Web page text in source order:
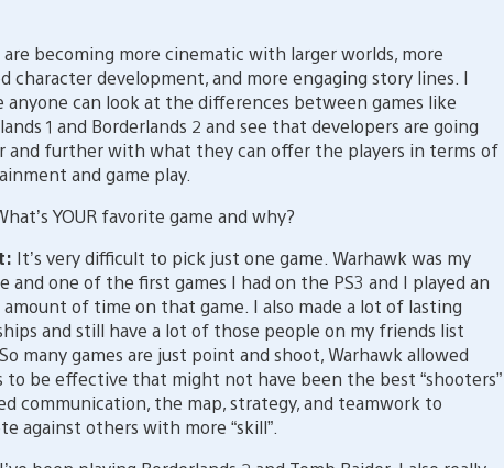
are becoming more cinematic with larger worlds, more
character development, and more engaging story lines. I
anyone can look at the differences between games like
1 and Borderlands 2 and see that developers are going
and further with what they can offer the players in terms of
and game play.
YOUR favorite game and why?
It’s very difficult to pick just one game. Warhawk was my
and one of the first games I had on the PS3 and I played an
amount of time on that game. I also made a lot of lasting
and still have a lot of those people on my friends list
many games are just point and shoot, Warhawk allowed
to be effective that might not have been the best “shooters”
communication, the map, strategy, and teamwork to
against others with more “skill”.